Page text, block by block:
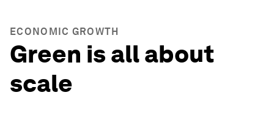
ECONOMIC GROWTH
Green is all about
scale